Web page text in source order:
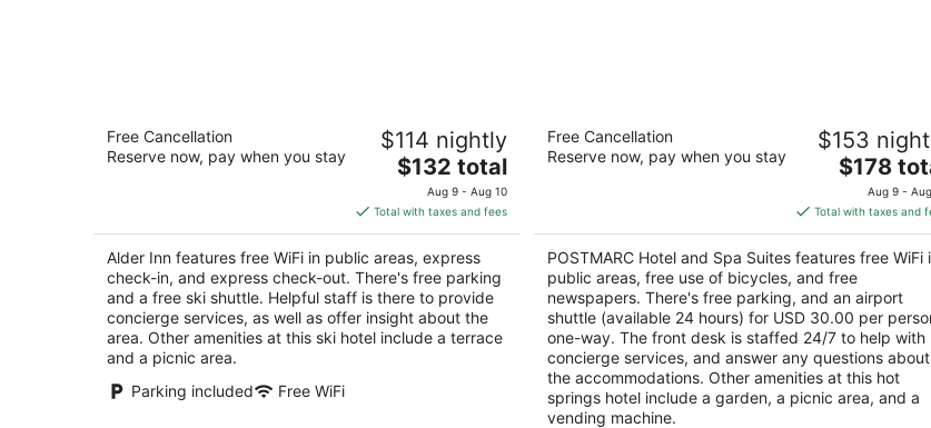
Alder Inn
2.5
out
1072 Ski Run Blvd South Lake Tahoe CA
Free Cancellation
Reserve now, pay when you stay
$114 nightly
The
price
is
$132
total
per
night
$132 total
Aug 9 - Aug 10
Total with taxes and fees
Alder Inn features free WiFi in public areas, express
check-in, and express check-out. There's free parking
and a free ski shuttle. Helpful staff is there to provide
concierge services, as well as offer insight about the
area. Other amenities at this ski hotel include a terrace
and a picnic area.
Parking included
Free WiFi
POSTMARC Hotel and Spa Suites
2.5
out
3696 Lake Tahoe Blvd South Lake Tahoe CA
Free Cancellation
Reserve now, pay when you stay
$153
The
price
is
$178
total
per
night
$178
Aug 9 -
Total with taxes and
POSTMARC Hotel and Spa Suites features free WiFi
public areas, free use of bicycles, and free
newspapers. There's free parking, and an airport
shuttle (available 24 hours) for USD 30.00 per
one-way. The front desk is staffed 24/7 to help with
concierge services, and answer any questions about
the accommodations. Other amenities at this hot
springs hotel include a garden, a picnic area, and a
vending machine.